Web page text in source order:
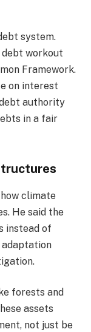
system.
workout
Framework.
on interest
authority
in a fair
climate
He said the
instead of
adaptation
forests and
assets
not just be